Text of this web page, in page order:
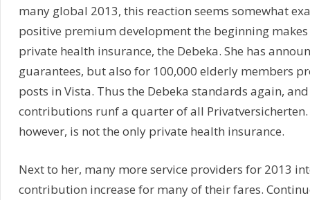
many global 2013, this reaction seems somewhat
positive premium development the beginning makes
private health insurance, the Debeka. She has
guarantees, but also for 100,000 elderly members
posts in Vista. Thus the Debeka standards again,
contributions runf a quarter of all Privatversicherten.
however, is not the only private health insurance.
Next to her, many more service providers for 2013
contribution increase for many of their fares.